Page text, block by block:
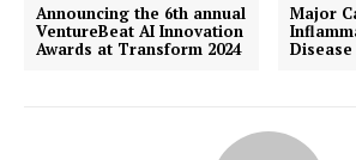
Announcing the 6th annual
VentureBeat AI Innovation
Awards at Transform 2024
Major